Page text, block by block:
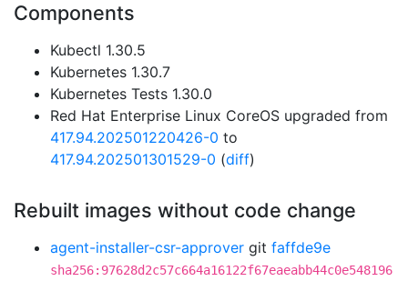
Components
Kubectl 1.30.5
Kubernetes 1.30.7
Kubernetes Tests 1.30.0
Red Hat Enterprise Linux CoreOS upgraded from
417.94.202501220426-0 to
417.94.202501301529-0 (diff)
Rebuilt images without code change
agent-installer-csr-approver git faffde9e
sha256:97628d2c57c664a16122f67eaeabb44c0e548196